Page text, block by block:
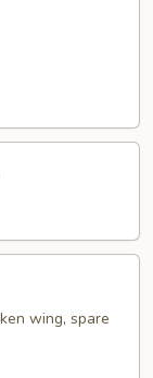
wing, spare